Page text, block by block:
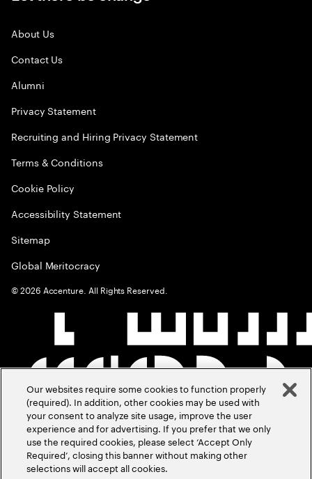
About Us
Contact Us
Alumni
Privacy Statement
Recruiting and Hiring Privacy Statement
Terms & Conditions
Cookie Policy
Accessibility Statement
Sitemap
Global Meritocracy
©2026 Accenture. All Rights Reserved.
Our websites require some cookies to function properly
(required). In addition, other cookies may be used with
your consent to analyze site usage, improve the user
experience and for advertising. If you prefer that we only
use the required cookies, please select ‘Accept Only
Required’, closing this banner without making other
selections will accept all cookies.